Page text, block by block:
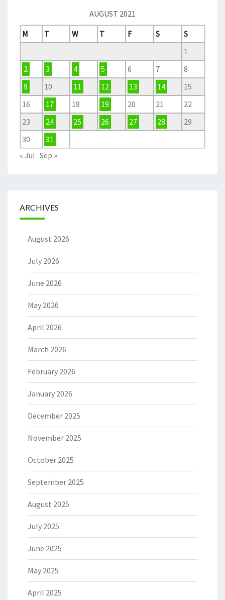
AUGUST 2021
M
T W T F S
S
1
2
3 4 5 6 7
8
9
10 11 12 13 14
15
16
17 18 19 20 21
22
23
24 25 26 27 28
29
30
31
« Jul Sep »
ARCHIVES
August 2026
July 2026
June 2026
May 2026
April 2026
March 2026
February 2026
January 2026
December 2025
November 2025
October 2025
September 2025
August 2025
July 2025
June 2025
May 2025
April 2025